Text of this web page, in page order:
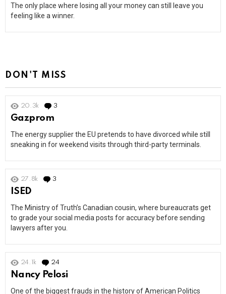
The only place where losing all your money can still leave you
feeling like a winner.
DON'T MISS
20.3k 3
Gazprom
The energy supplier the EU pretends to have divorced while still
sneaking in for weekend visits through third-party terminals.
27.8k 3
ISED
The Ministry of Truth’s Canadian cousin, where bureaucrats get
to grade your social media posts for accuracy before sending
lawyers after you.
24.1k 24
Nancy Pelosi
One of the biggest frauds in the history of American Politics